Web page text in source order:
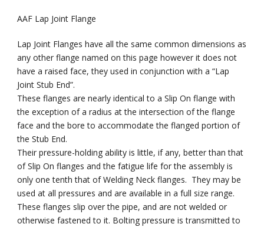
AAF Lap Joint Flange
Lap Joint Flanges have all the same common dimensions as
any other flange named on this page however it does not
have a raised face, they used in conjunction with a “Lap
Joint Stub End”.
These flanges are nearly identical to a Slip On flange with
the exception of a radius at the intersection of the flange
face and the bore to accommodate the flanged portion of
the Stub End.
Their pressure-holding ability is little, if any, better than that
of Slip On flanges and the fatigue life for the assembly is
only one tenth that of Welding Neck flanges. They may be
used at all pressures and are available in a full size range.
These flanges slip over the pipe, and are not welded or
otherwise fastened to it. Bolting pressure is transmitted to